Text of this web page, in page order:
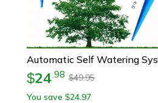
$24.98 $49.95
You save $24.97